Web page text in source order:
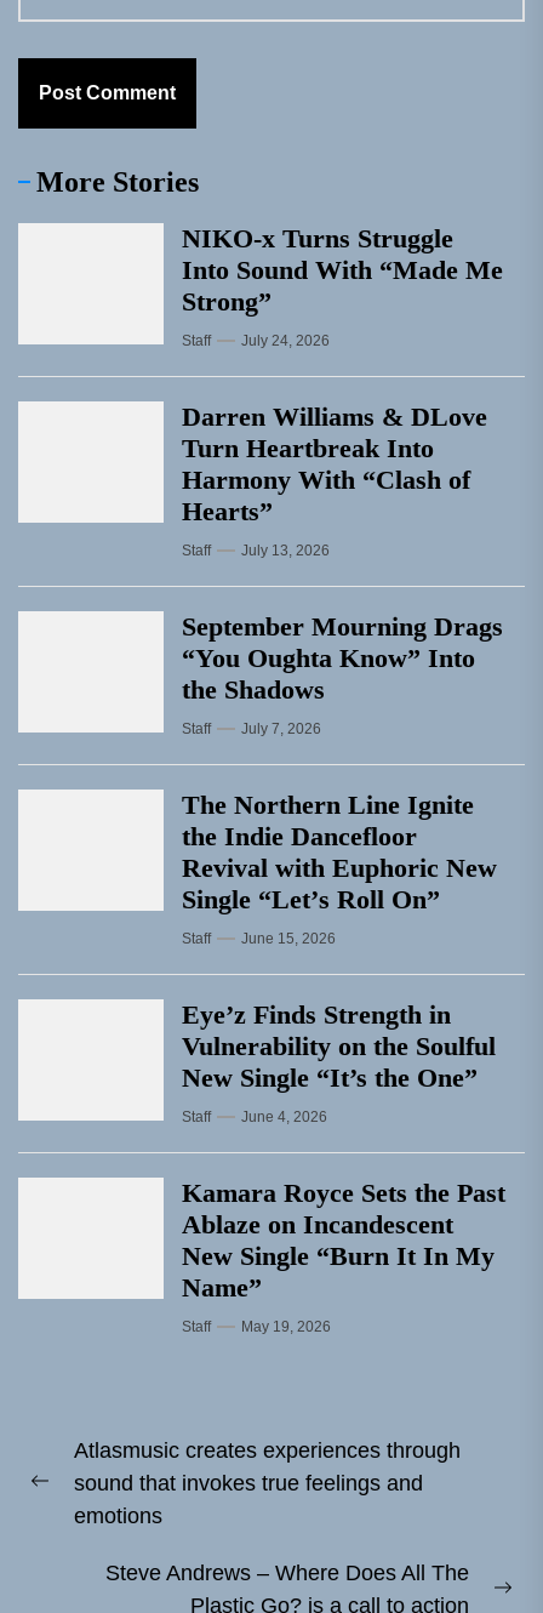
More Stories
NIKO-x Turns Struggle
Into Sound With “Made Me
Strong”
Staff July 24, 2026
Darren Williams & DLove
Turn Heartbreak Into
Harmony With “Clash of
Hearts”
Staff July 13, 2026
September Mourning Drags
“You Oughta Know” Into
the Shadows
Staff July 7, 2026
The Northern Line Ignite
the Indie Dancefloor
Revival with Euphoric New
Single “Letʼs Roll On”
Staff June 15, 2026
Eye’z Finds Strength in
Vulnerability on the Soulful
New Single “It’s the One”
Staff June 4, 2026
Kamara Royce Sets the Past
Ablaze on Incandescent
New Single “Burn It In My
Name”
Staff May 19, 2026
navigation
Previous
Atlasmusic creates experiences through
sound that invokes true feelings and
emotions
Steve Andrews – Where Does All The
Plastic Go? is a call to action